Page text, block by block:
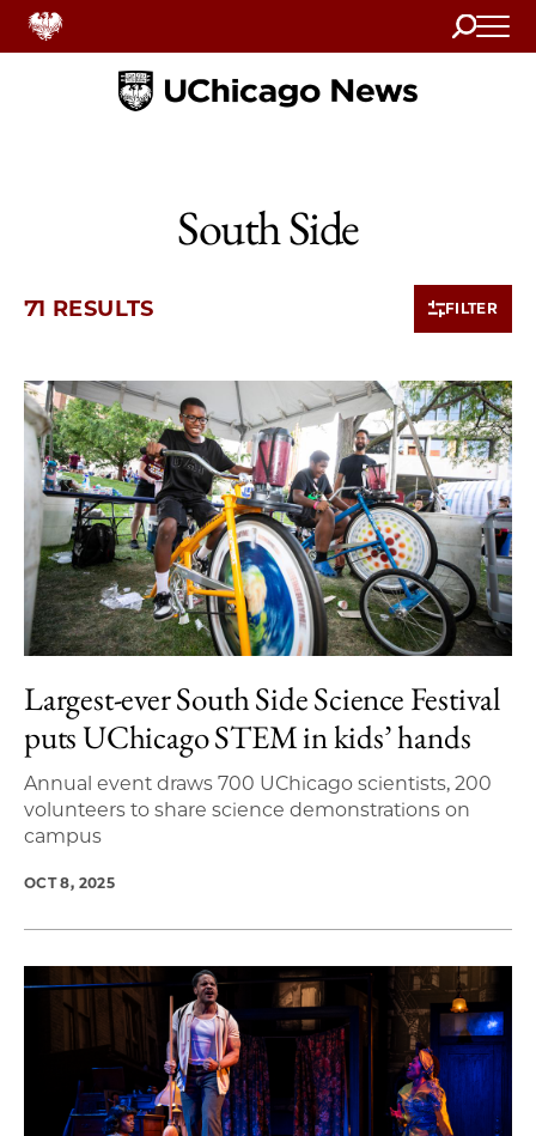
Search
Home
South Side
71 RESULTS FILTER
10 items loaded.
Largest-ever South Side Science Festival
puts UChicago STEM in kids’ hands
Annual event draws 700 UChicago scientists, 200
volunteers to share science demonstrations on
campus
OCT 8, 2025